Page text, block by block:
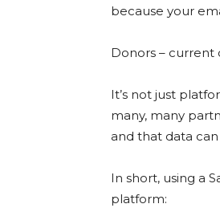
because your
Donors – current
It’s not just
many, many
and that data
In short, using a
platform: